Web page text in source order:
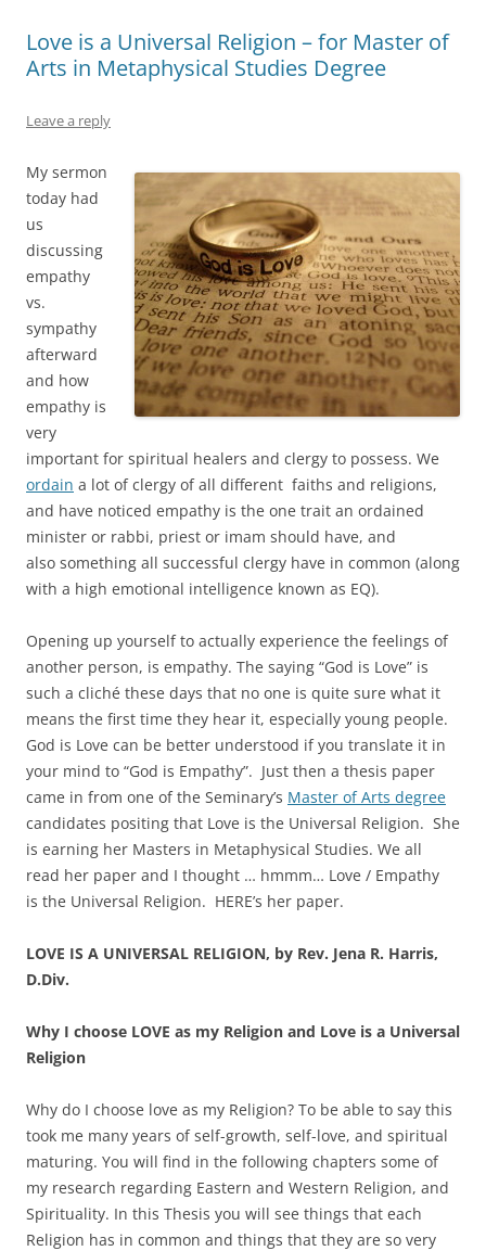
Love is a Universal Religion – for Master of
Arts in Metaphysical Studies Degree
Leave a reply
My sermon
today had
us
discussing
empathy
vs.
sympathy
afterward
and how
empathy is
very
important for spiritual healers and clergy to possess. We
ordain a lot of clergy of all different faiths and religions,
and have noticed empathy is the one trait an ordained
minister or rabbi, priest or imam should have, and
also something all successful clergy have in common (along
with a high emotional intelligence known as EQ).
Opening up yourself to actually experience the feelings of
another person, is empathy. The saying “God is Love” is
such a cliché these days that no one is quite sure what it
means the first time they hear it, especially young people.
God is Love can be better understood if you translate it in
your mind to “God is Empathy”. Just then a thesis paper
came in from one of the Seminary’s Master of Arts degree
candidates positing that Love is the Universal Religion. She
is earning her Masters in Metaphysical Studies. We all
read her paper and I thought … hmmm… Love / Empathy
is the Universal Religion. HERE’s her paper.
LOVE IS A UNIVERSAL RELIGION, by Rev. Jena R. Harris,
D.Div.
Why I choose LOVE as my Religion and Love is a Universal
Religion
Why do I choose love as my Religion? To be able to say this
took me many years of self-growth, self-love, and spiritual
maturing. You will find in the following chapters some of
my research regarding Eastern and Western Religion, and
Spirituality. In this Thesis you will see things that each
Religion has in common and things that they are so very